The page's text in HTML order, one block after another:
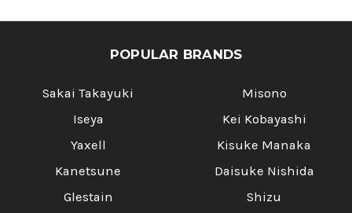
POPULAR BRANDS
Sakai Takayuki
Iseya
Yaxell
Kanetsune
Glestain
Misono
Kei Kobayashi
Kisuke Manaka
Daisuke Nishida
Shizu